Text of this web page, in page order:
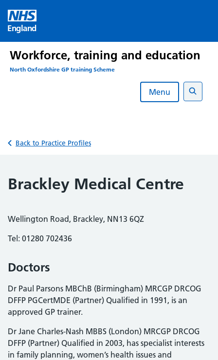
content
England
Workforce, training and education
North Oxfordshire GP training Scheme
Menu
Search
Back to Practice Profiles
Brackley Medical Centre
Wellington Road, Brackley, NN13 6QZ
Tel: 01280 702436
Doctors
Dr Paul Parsons MBChB (Birmingham) MRCGP DRCOG
DFFP PGCertMDE (Partner) Qualified in 1991, is an
approved GP trainer.
Dr Jane Charles-Nash MBBS (London) MRCGP DRCOG
DFFP (Partner) Qualified in 2003, has specialist interests
in family planning, women’s health issues and